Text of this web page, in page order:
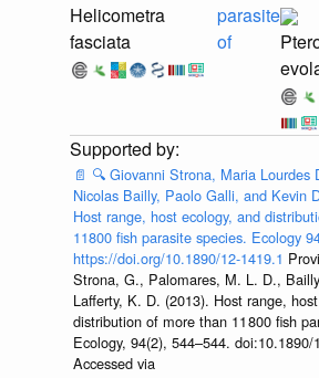
Helicometra
fasciata
parasite
of
📄 🔍 Giovanni Strona, Maria Lourdes
Nicolas Bailly, Paolo Galli, and Kevin
Host range, host ecology, and
11800 fish parasite species. Ecology
https://doi.org/10.1890/12-1419.1
Strona, G., Palomares, M. L. D.,
Lafferty, K. D. (2013). Host range,
distribution of more than 11 800 fish
Ecology, 94(2), 544–544. doi:10.1890/
Accessed via